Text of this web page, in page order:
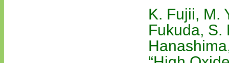
K. Fujii, M.
Fukuda, S.